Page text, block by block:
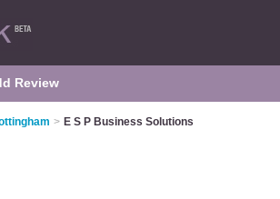
Review
> E S P Business Solutions